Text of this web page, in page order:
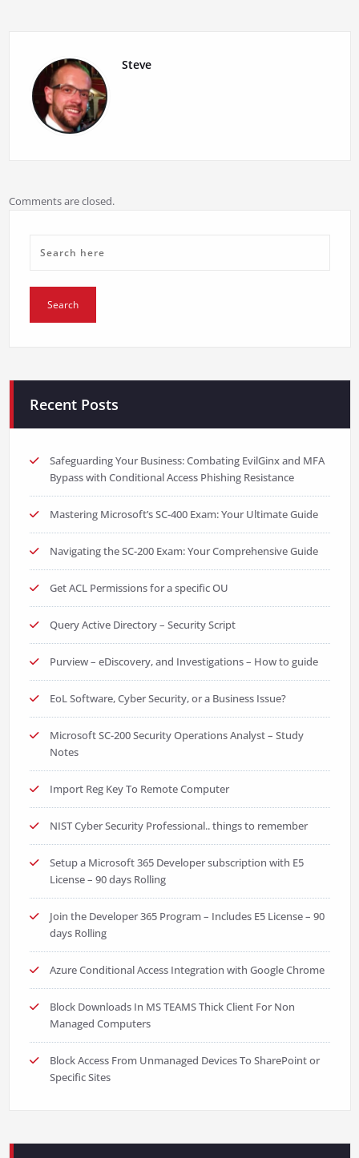
Steve
Comments are closed.
Recent Posts
Safeguarding Your Business: Combating EvilGinx and MFA
Bypass with Conditional Access Phishing Resistance
Mastering Microsoft’s SC-400 Exam: Your Ultimate Guide
Navigating the SC-200 Exam: Your Comprehensive Guide
Get ACL Permissions for a specific OU
Query Active Directory – Security Script
Purview – eDiscovery, and Investigations – How to guide
EoL Software, Cyber Security, or a Business Issue?
Microsoft SC-200 Security Operations Analyst – Study
Notes
Import Reg Key To Remote Computer
NIST Cyber Security Professional.. things to remember
Setup a Microsoft 365 Developer subscription with E5
License – 90 days Rolling
Join the Developer 365 Program – Includes E5 License – 90
days Rolling
Azure Conditional Access Integration with Google Chrome
Block Downloads In MS TEAMS Thick Client For Non
Managed Computers
Block Access From Unmanaged Devices To SharePoint or
Specific Sites